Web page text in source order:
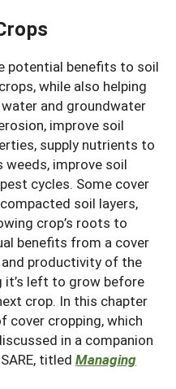
potential benefits to soil
while also helping
and groundwater
improve soil
supply nutrients to
improve soil
cycles. Some cover
soil layers,
crop’s roots to
benefits from a cover
productivity of the
it’s left to grow before
crop. In this chapter
cover cropping, which
in a companion
titled Managing